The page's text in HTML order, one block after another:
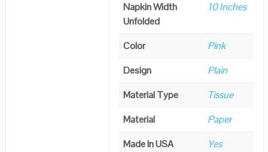
Napkin Width
Unfolded
10 Inches
Color
Pink
Design
Plain
Material Type
Tissue
Material
Paper
Made In USA
Yes